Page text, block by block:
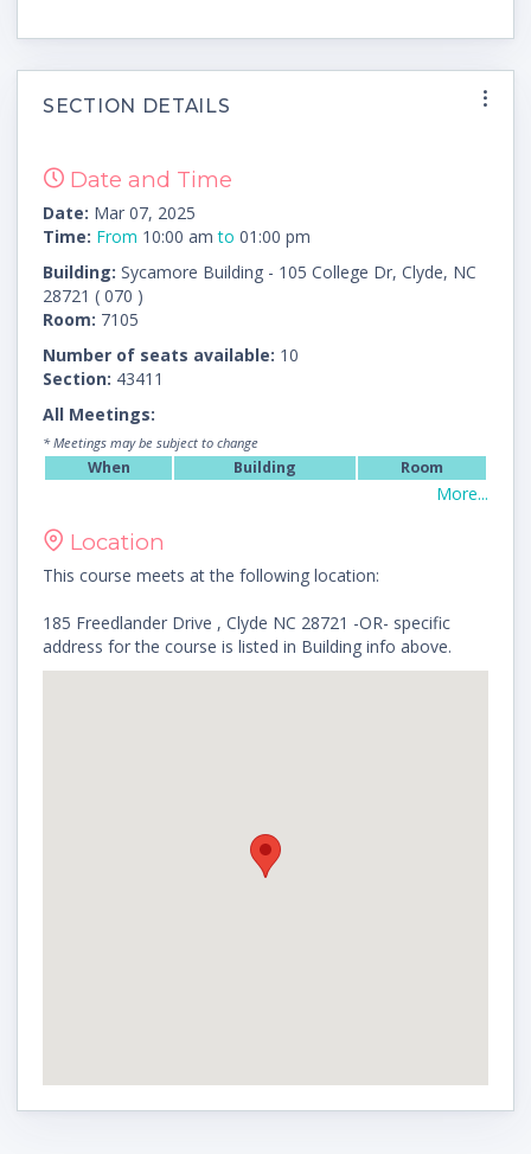
SECTION DETAILS
Date and Time
Date: Mar 07, 2025
Time: From 10:00 amto 01:00 pm
Building: Sycamore Building - 105 College Dr, Clyde, NC
28721 ( 070 )
Room: 7105
Number of seats available: 10
Section: 43411
All Meetings:
* Meetings may be subject to change
When Building Room
More...
Location
This course meets at the following location:
185 Freedlander Drive , Clyde NC 28721 -OR- specific
address for the course is listed in Building info above.